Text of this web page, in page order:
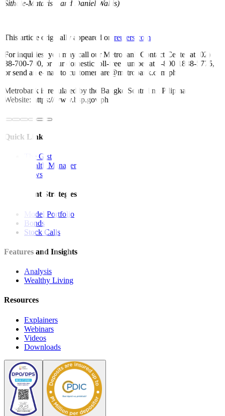
Sithole-Matarise, and Daniel Wallis)
This article originally appeared on reuters.com
For inquiries, you may call our Metrobank Contact Center at (02)
88-700-700, or our domestic toll-free number at 1-800-1888-5775,
or send an e-mail to customercare@metrobank.com.ph
Metrobank is regulated by the Bangko Sentral ng Pilipinas
Website: https://www.bsp.gov.ph
Quick Links
The Gist
Wealth Manager
News
Investment Strategies
Model Portfolio
Bonds
Stock Calls
Features and Insights
Analysis
Wealthy Living
Resources
Explainers
Webinars
Videos
Downloads